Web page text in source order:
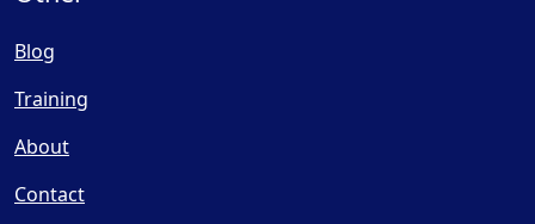
Blog
Training
About
Contact